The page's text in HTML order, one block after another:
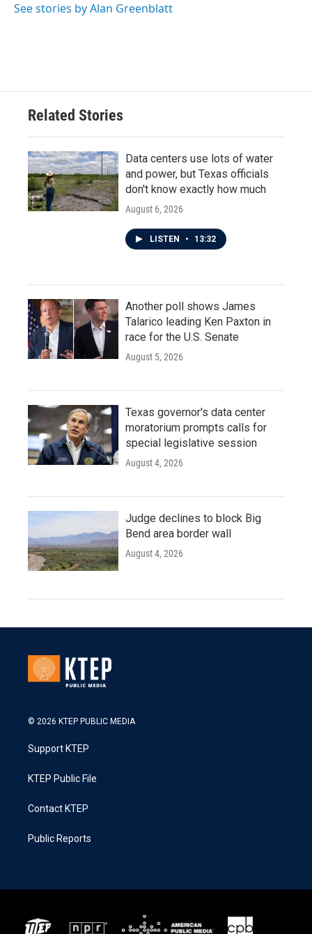
See stories by Alan Greenblatt
Related Stories
Data centers use lots of water
and power, but Texas officials
don't know exactly how much
August 6, 2026
LISTEN • 13:32
Another poll shows James
Talarico leading Ken Paxton in
race for the U.S. Senate
August 5, 2026
Texas governor's data center
moratorium prompts calls for
special legislative session
August 4, 2026
Judge declines to block Big
Bend area border wall
August 4, 2026
© 2026 KTEP PUBLIC MEDIA
Support KTEP
KTEP Public File
Contact KTEP
Public Reports